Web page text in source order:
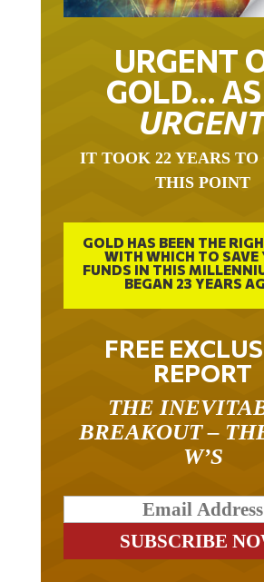
URGENT
GOLD…
THIS POINT
GOLD HAS BEEN THE
WITH WHICH TO SAVE
FUNDS IN THIS
BEGAN 23 YEARS
FREE
REPORT
BREAKOUT –
W’S